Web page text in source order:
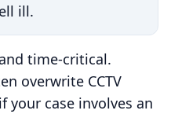
ill.
time-critical.
overwrite CCTV
your case involves an